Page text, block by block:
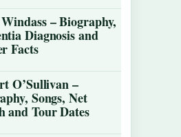
– Biography,
Diagnosis and
Facts
O’Sullivan –
Songs, Net
and Tour Dates